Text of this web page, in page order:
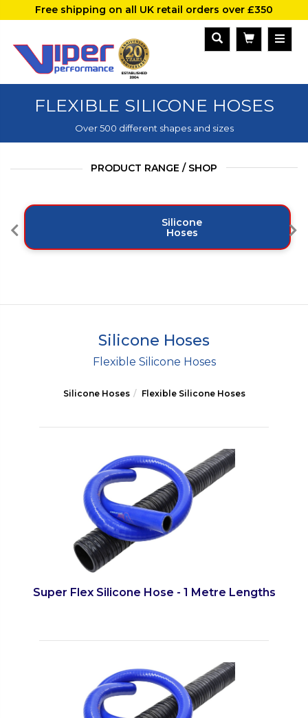
Free shipping on all UK retail orders over £350
FLEXIBLE SILICONE HOSES
Over 500 different shapes and sizes
PRODUCT RANGE / SHOP
Silicone
Hoses
Silicone Hoses
Flexible Silicone Hoses
Silicone Hoses Flexible Silicone Hoses
Super Flex Silicone Hose - 1 Metre Lengths